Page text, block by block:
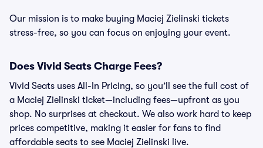
Our mission is to make buying Maciej Zielinski tickets
stress-free, so you can focus on enjoying your event.
Does Vivid Seats Charge Fees?
Vivid Seats uses All-In Pricing, so you’ll see the full cost of
a Maciej Zielinski ticket—including fees—upfront as you
shop. No surprises at checkout. We also work hard to keep
prices competitive, making it easier for fans to find
affordable seats to see Maciej Zielinski live.